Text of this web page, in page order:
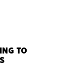
to